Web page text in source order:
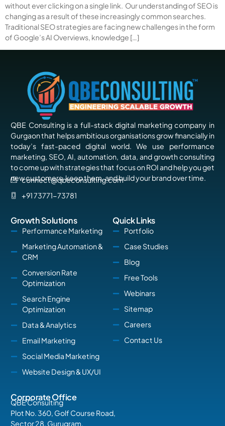
without ever clicking on a single link. Our understanding of SEO is
changing as a result of these increasingly common searches.
Traditional SEO strategies are facing new challenges in the form
of Google’s AI Overviews, knowledge […]
QBE Consulting is a full-stack digital marketing company in
Gurgaon that helps ambitious organisations grow financially in
today’s fast-paced digital world. We use performance
marketing, SEO, AI, automation, data, and growth consulting
to come up with strategies that focus on ROI and help you get
new customers, keep them, and build your brand over time.
connect@qbeconsulting.com
+91 73771-73781
Growth Solutions
Performance Marketing
Marketing Automation &
CRM
Conversion Rate
Optimization
Search Engine
Optimization
Data & Analytics
Email Marketing
Social Media Marketing
Website Design & UX/UI
Quick Links
Portfolio
Case Studies
Blog
Free Tools
Webinars
Sitemap
Careers
Contact Us
Corporate Office
QBE Consulting
Plot No. 360, Golf Course Road,
Sector 28, Gurugram,